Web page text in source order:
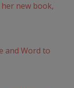
new book,
and Word to